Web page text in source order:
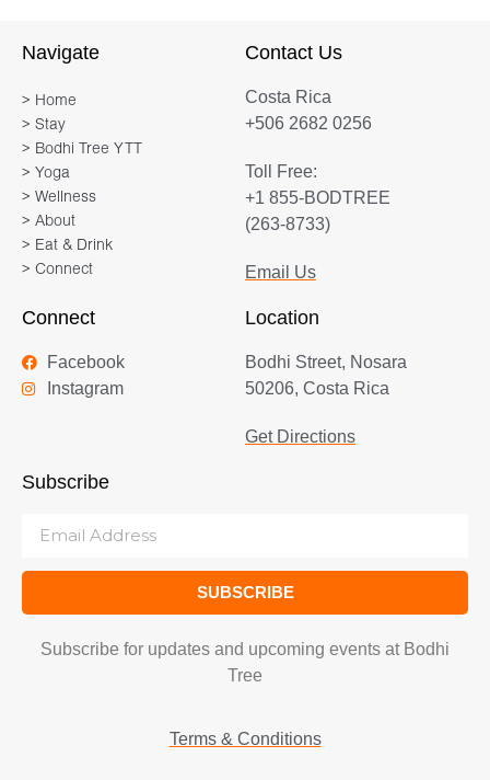
Navigate
> Home
> Stay
> Bodhi Tree YTT
> Yoga
> Wellness
> About
> Eat & Drink
> Connect
Contact Us
Costa Rica
+506 2682 0256
Toll Free:
+1 855-BODTREE
(263-8733)
Email Us
Connect
Facebook
Instagram
Location
Bodhi Street, Nosara
50206, Costa Rica
Get Directions
Subscribe
SUBSCRIBE
Subscribe for updates and upcoming events at Bodhi
Tree
Terms & Conditions